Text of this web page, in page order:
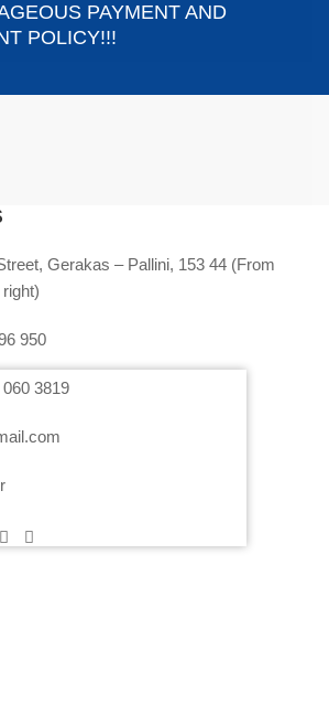
PAYMENT AND
POLICY!!!
Gerakas – Pallini, 153 44 (From
950
3819